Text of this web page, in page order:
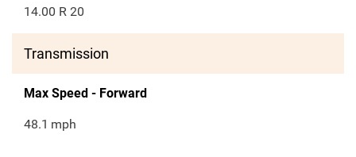
14.00 R 20
Transmission
Max Speed - Forward
48.1 mph